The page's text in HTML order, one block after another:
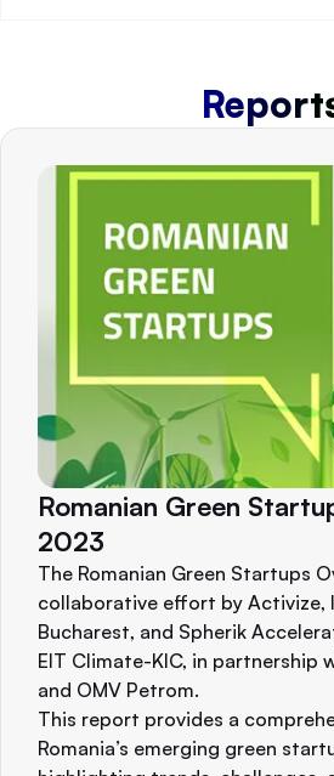
Romanian Green
2023
The Romanian Green Startups
collaborative effort by Activize,
Bucharest, and Spherik
EIT Climate-KIC, in partnership
and OMV Petrom.
This report provides a
Romania’s emerging green